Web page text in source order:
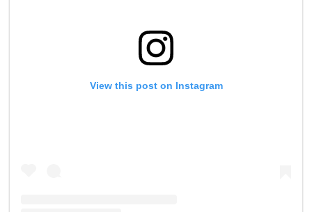
View this post on Instagram